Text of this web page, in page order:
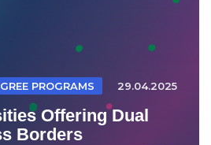
PROGRAMS 29.04.2025
Offering Dual
Borders